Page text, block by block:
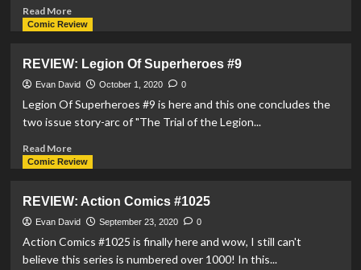
Read MoreRead
more
Action
Comics
#1026
Comic Review
REVIEW: Legion Of Superheroes #9
Evan David October 1, 2020 0
Legion Of Superheroes #9 is here and this one concludes the
two issue story-arc of "The Trial of the Legion...
Read MoreRead
more
Legion
Of
Superheroes
#9
Comic Review
REVIEW: Action Comics #1025
Evan David September 23, 2020 0
Action Comics #1025 is finally here and wow, I still can't
believe this series is numbered over 1000! In this...